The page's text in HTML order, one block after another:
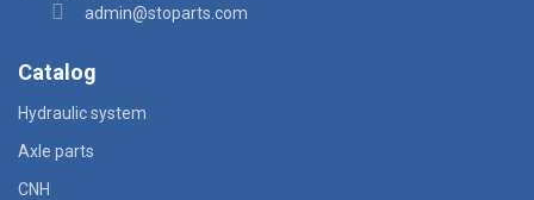
admin@stoparts.com
Catalog
Hydraulic system
Axle parts
CNH